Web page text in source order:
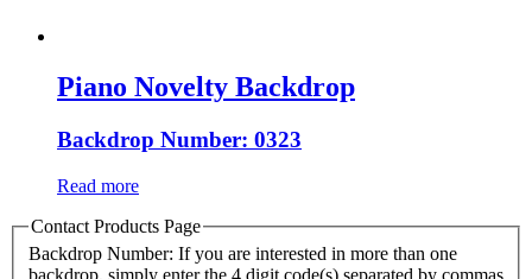
Piano Novelty Backdrop
Backdrop Number: 0323
Read more
Contact Products Page
Backdrop Number: If you are interested in more than one